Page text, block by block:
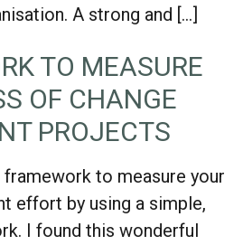
A strong and […]
TO MEASURE
OF CHANGE
PROJECTS
to measure your
effort by using a simple,
I found this wonderful